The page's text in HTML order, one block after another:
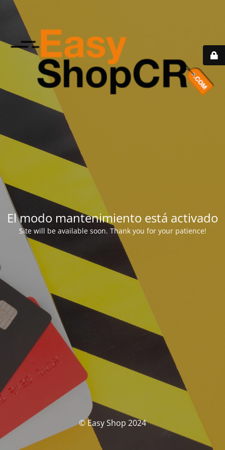
El modo mantenimiento está activado
Site will be available soon. Thank you for your patience!
© Easy Shop 2024